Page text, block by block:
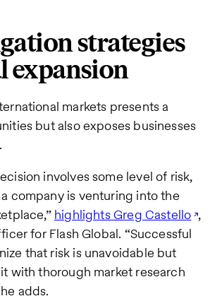
strategies
expansion
markets presents a
but also exposes businesses
involves some level of risk,
company is venturing into the
highlights Greg Castello ,
for Flash Global. “Successful
that risk is unavoidable but
with thorough market research
adds.